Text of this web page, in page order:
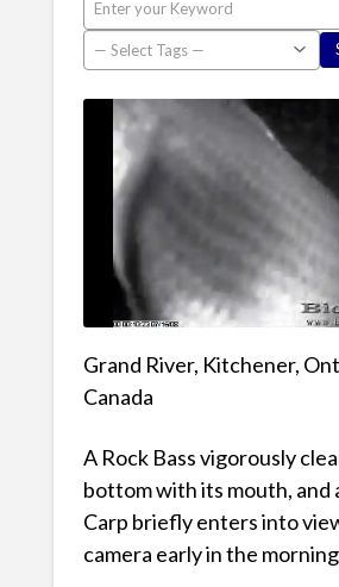
Grand River, Kitchener,
Canada
A Rock Bass vigorously
bottom with its mouth, and
Carp briefly enters into
camera early in the morning